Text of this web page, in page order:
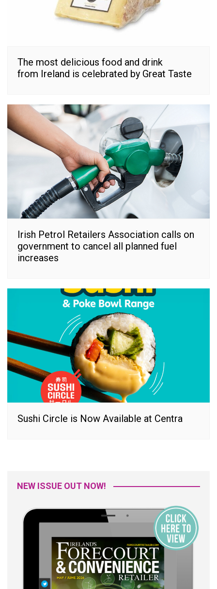
The most delicious food and drink
from Ireland is celebrated by Great Taste
Irish Petrol Retailers Association calls on
government to cancel all planned fuel
increases
Sushi Circle is Now Available at Centra
NEW ISSUE OUT NOW!